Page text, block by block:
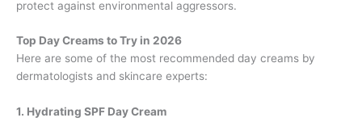
protect against environmental aggressors.
Top Day Creams to Try in 2026
Here are some of the most recommended day creams by
dermatologists and skincare experts:
1. Hydrating SPF Day Cream